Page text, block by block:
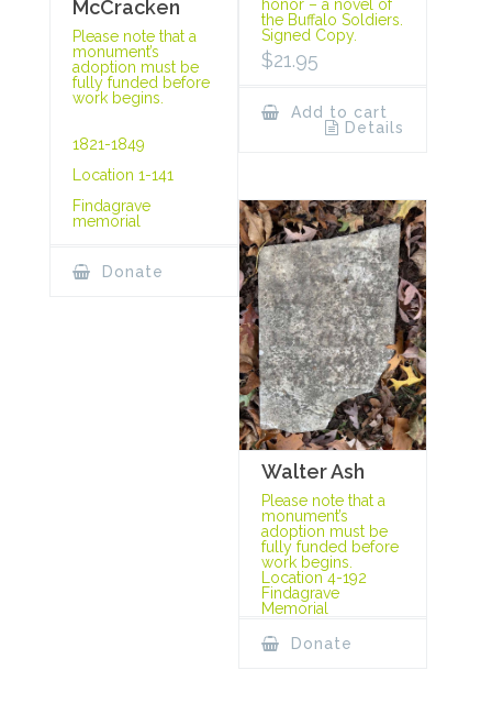
McCracken
Please note that a
monument’s
adoption must be
fully funded before
work begins.
1821-1849
Location 1-141
Findagrave
memorial
Donate
honor – a novel of
the Buffalo Soldiers.
Signed Copy.
$21.95
Add to cart
Details
Walter Ash
Please note that a
monument’s
adoption must be
fully funded before
work begins.
Location 4-192
Findagrave
Memorial
Donate